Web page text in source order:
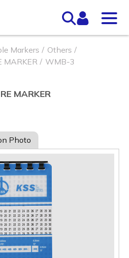
Markers
Others
MARKER
WMB-3
MARKER
Photo